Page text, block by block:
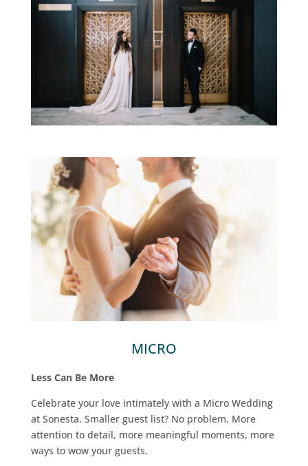
MICRO
Less Can Be More
Celebrate your love intimately with a Micro Wedding
at Sonesta. Smaller guest list? No problem. More
attention to detail, more meaningful moments, more
ways to wow your guests.